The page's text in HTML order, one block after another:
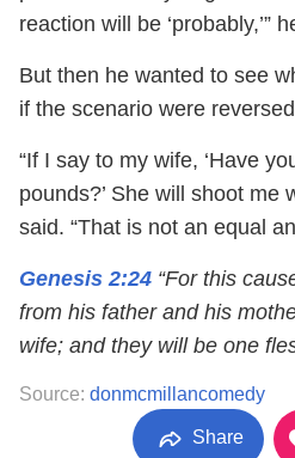
reaction will be ‘probably,’”
But then he wanted to see
if the scenario were
“If I say to my wife, ‘Have
pounds?’ She will shoot me
said. “That is not an equal
Genesis 2:24 “For this
from his father and his
wife; and they will be one
Source: donmcmillancomedy
Share